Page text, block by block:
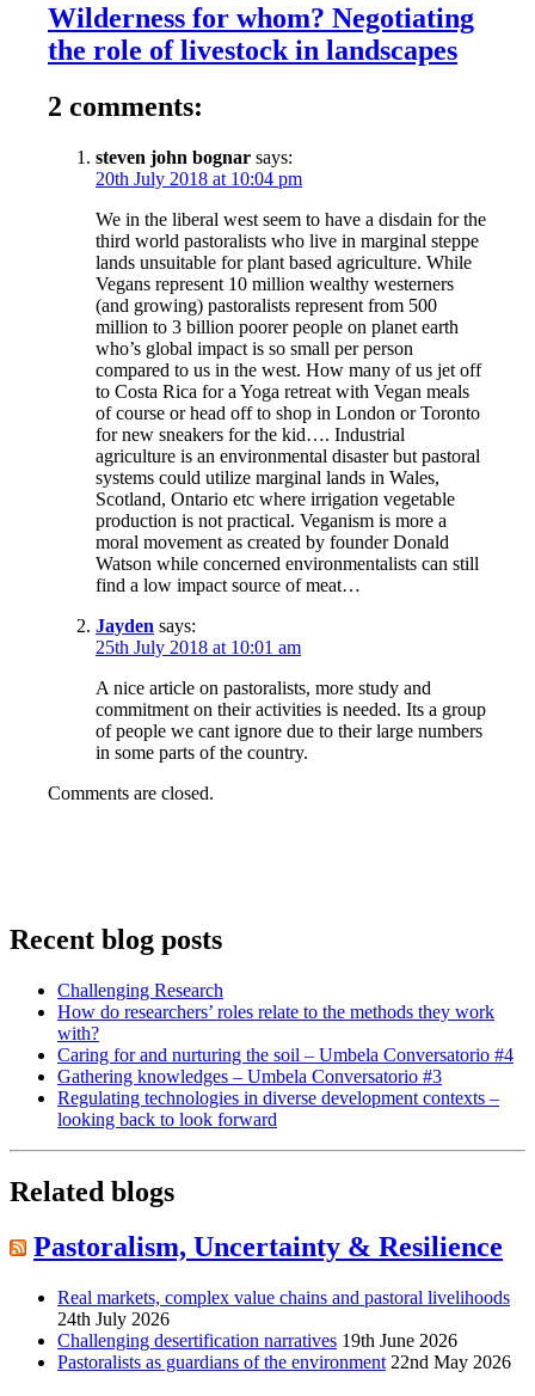
Wilderness for whom? Negotiating
the role of livestock in landscapes
2 comments:
steven john bognar says:
20th July 2018 at 10:04 pm
We in the liberal west seem to have a disdain for the
third world pastoralists who live in marginal steppe
lands unsuitable for plant based agriculture. While
Vegans represent 10 million wealthy westerners
(and growing) pastoralists represent from 500
million to 3 billion poorer people on planet earth
who’s global impact is so small per person
compared to us in the west. How many of us jet off
to Costa Rica for a Yoga retreat with Vegan meals
of course or head off to shop in London or Toronto
for new sneakers for the kid…. Industrial
agriculture is an environmental disaster but pastoral
systems could utilize marginal lands in Wales,
Scotland, Ontario etc where irrigation vegetable
production is not practical. Veganism is more a
moral movement as created by founder Donald
Watson while concerned environmentalists can still
find a low impact source of meat…
Jayden says:
25th July 2018 at 10:01 am
A nice article on pastoralists, more study and
commitment on their activities is needed. Its a group
of people we cant ignore due to their large numbers
in some parts of the country.
Comments are closed.
Recent blog posts
Challenging Research
How do researchers’ roles relate to the methods they work
with?
Caring for and nurturing the soil – Umbela Conversatorio #4
Gathering knowledges – Umbela Conversatorio #3
Regulating technologies in diverse development contexts –
looking back to look forward
Related blogs
Pastoralism, Uncertainty & Resilience
Real markets, complex value chains and pastoral livelihoods
24th July 2026
Challenging desertification narratives 19th June 2026
Pastoralists as guardians of the environment 22nd May 2026